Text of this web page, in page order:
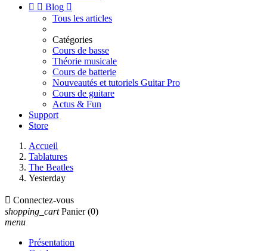
  Blog 
Tous les articles
Catégories
Cours de basse
Théorie musicale
Cours de batterie
Nouveautés et tutoriels Guitar Pro
Cours de guitare
Actus & Fun
Support
Store
Accueil
Tablatures
The Beatles
Yesterday
 Connectez-vous
shopping_cart Panier (0)
menu
Présentation